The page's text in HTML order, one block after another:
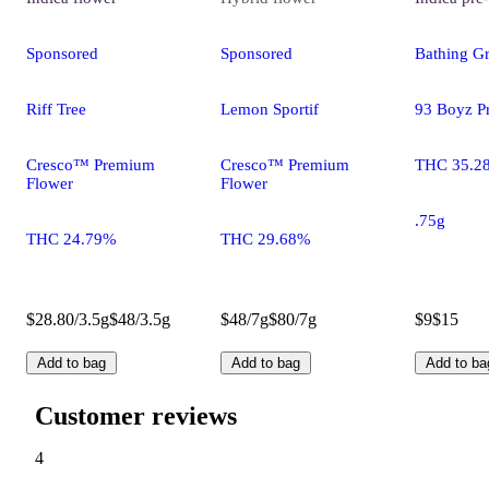
Sponsored
Riff Tree
Cresco™ Premium
Flower
THC 24.79%
$28.80/3.5g$48/3.5g
Add to bag
Sponsored
Lemon Sportif
Cresco™ Premium
Flower
THC 29.68%
$48/7g$80/7g
Add to bag
Bathing
93 Boyz
THC
.75g
$9$15
Add to
Customer reviews
4